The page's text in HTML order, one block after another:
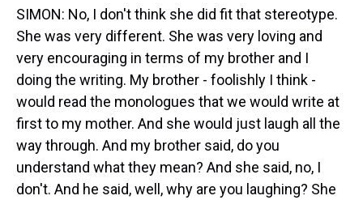
SIMON: No, I don't think she did fit that stereotype.
She was very different. She was very loving and
very encouraging in terms of my brother and I
doing the writing. My brother - foolishly I think -
would read the monologues that we would write at
first to my mother. And she would just laugh all the
way through. And my brother said, do you
understand what they mean? And she said, no, I
don't. And he said, well, why are you laughing? She